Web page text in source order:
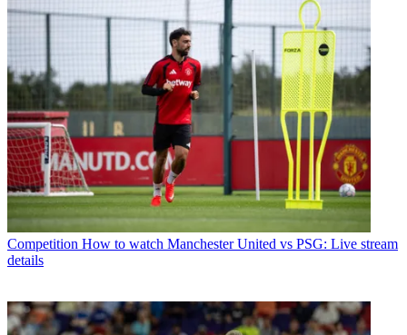
Competition How to watch Manchester United vs PSG: Live stream
details